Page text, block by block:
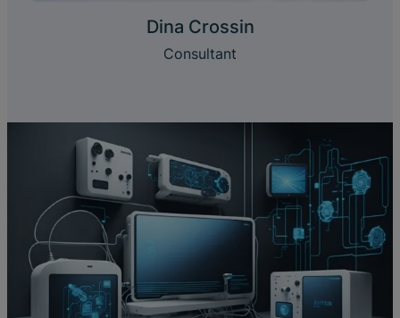
Dina Crossin
Consultant